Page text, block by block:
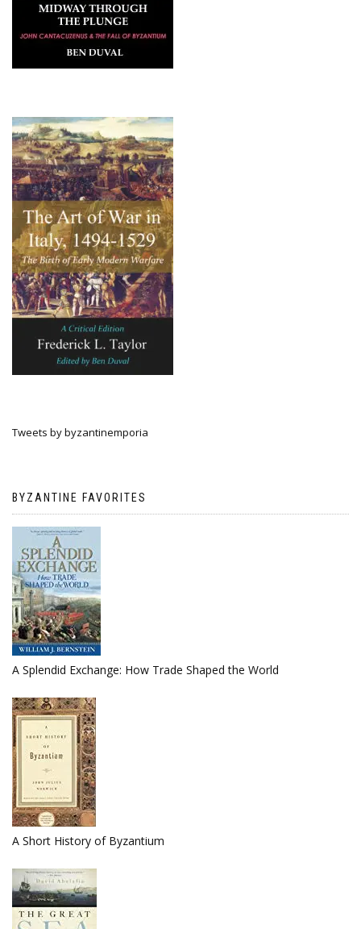
Tweets by byzantinemporia
BYZANTINE FAVORITES
A Splendid Exchange: How Trade Shaped the World
A Short History of Byzantium